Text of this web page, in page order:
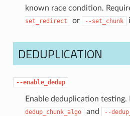
known race condition.
set_redirect
or --set_chunk
DEDUPLICATION
--enable_dedup
Enable deduplication testing.
dedup_chunk_algo
and --